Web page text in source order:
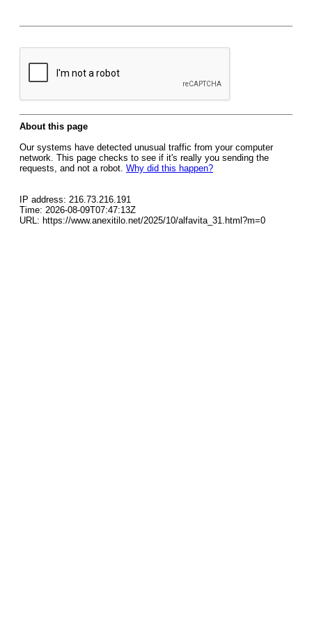
About this page
Our systems have detected unusual traffic from your computer
network. This page checks to see if it's really you sending the
requests, and not a robot. Why did this happen?
IP address: 216.73.216.191
Time: 2026-08-09T07:47:13Z
URL: https://www.anexitilo.net/2025/10/alfavita_31.html?m=0